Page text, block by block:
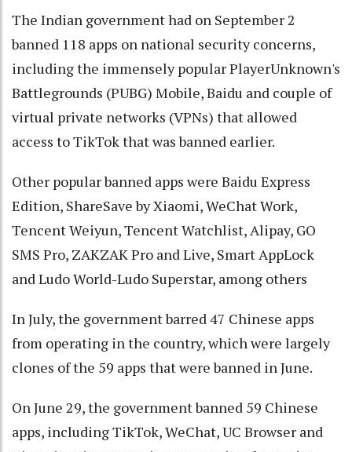
The Indian government had on September 2
banned 118 apps on national security concerns,
including the immensely popular PlayerUnknown's
Battlegrounds (PUBG) Mobile, Baidu and couple of
virtual private networks (VPNs) that allowed
access to TikTok that was banned earlier.
Other popular banned apps were Baidu Express
Edition, ShareSave by Xiaomi, WeChat Work,
Tencent Weiyun, Tencent Watchlist, Alipay, GO
SMS Pro, ZAKZAK Pro and Live, Smart AppLock
and Ludo World-Ludo Superstar, among others
In July, the government barred 47 Chinese apps
from operating in the country, which were largely
clones of the 59 apps that were banned in June.
On June 29, the government banned 59 Chinese
apps, including TikTok, WeChat, UC Browser and